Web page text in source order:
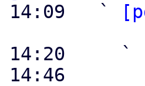
14:09   `
14:20     `
14:46